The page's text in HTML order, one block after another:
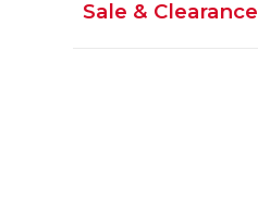
Sale & Clearance